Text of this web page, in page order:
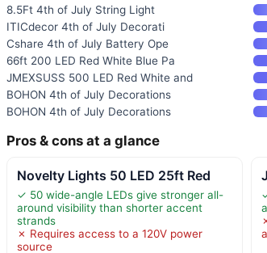
8.5Ft 4th of July String Light
ITICdecor 4th of July Decorati
Cshare 4th of July Battery Ope
66ft 200 LED Red White Blue Pa
JMEXSUSS 500 LED Red White and
BOHON 4th of July Decorations
BOHON 4th of July Decorations
Pros & cons at a glance
Novelty Lights 50 LED 25ft Red
✓ 50 wide-angle LEDs give stronger all-
around visibility than shorter accent
strands
✗ Requires access to a 120V power
source